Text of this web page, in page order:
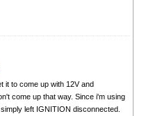
it to come up with 12V and
come up that way. Since i'm using
left IGNITION disconnected.